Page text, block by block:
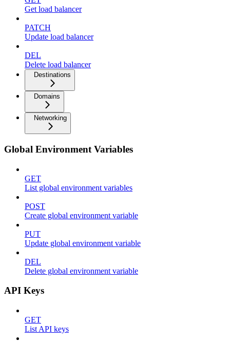
Get load balancer
PATCH
Update load balancer
DEL
Delete load balancer
Destinations
Domains
Networking
Global Environment Variables
GET
List global environment variables
POST
Create global environment variable
PUT
Update global environment variable
DEL
Delete global environment variable
API Keys
GET
List API keys